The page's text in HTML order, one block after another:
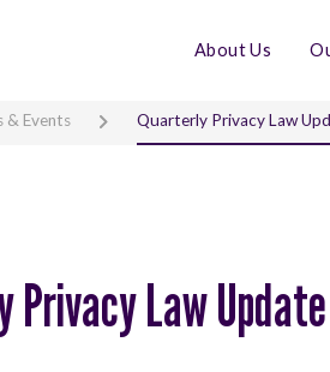
About Us
& Events Quarterly Privacy Law
Privacy Law